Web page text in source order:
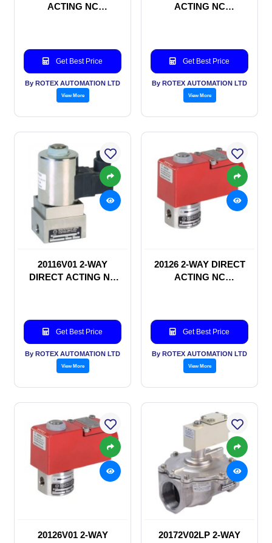
ACTING NC
Get Best Price
By ROTEX AUTOMATION LTD
View More
ACTING NC
Get Best Price
By ROTEX AUTOMATION LTD
View More
20116V01 2-WAY
DIRECT ACTING NC
Get Best Price
By ROTEX AUTOMATION LTD
View More
20126 2-WAY DIRECT
ACTING NC
Get Best Price
By ROTEX AUTOMATION LTD
View More
20126V01 2-WAY
20172V02LP 2-WAY